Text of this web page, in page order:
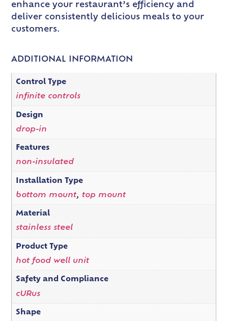
enhance your restaurant’s efficiency and
deliver consistently delicious meals to your
customers.
ADDITIONAL INFORMATION
Control Type
infinite controls
Design
drop-in
Features
non-insulated
Installation Type
bottom mount, top mount
Material
stainless steel
Product Type
hot food well unit
Safety and Compliance
cURus
Shape